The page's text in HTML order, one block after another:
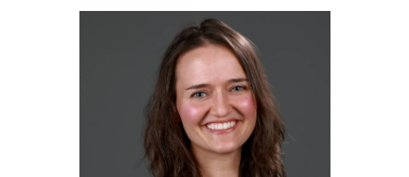
CAREERS AT GV
INSTITUTIONAL INFORMATION